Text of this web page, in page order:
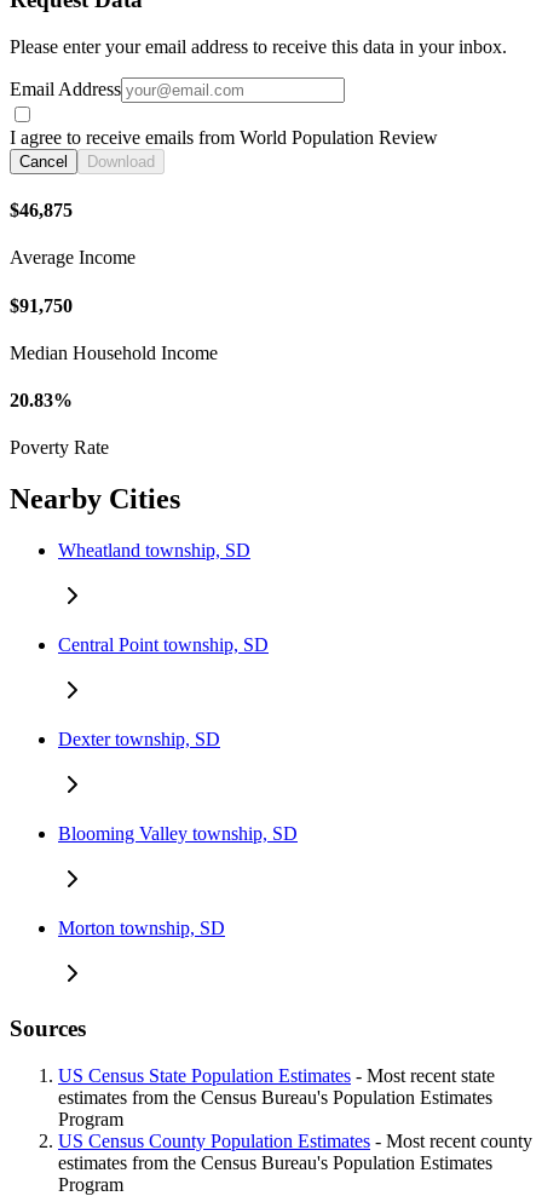
Please enter your email address to receive this data in your inbox.
Email Address
I agree to receive emails from World Population Review
Cancel Download
$46,875
Average Income
$91,750
Median Household Income
20.83%
Poverty Rate
Nearby Cities
Wheatland township, SD
Central Point township, SD
Dexter township, SD
Blooming Valley township, SD
Morton township, SD
Sources
US Census State Population Estimates - Most recent state
estimates from the Census Bureau's Population Estimates
Program
US Census County Population Estimates - Most recent county
estimates from the Census Bureau's Population Estimates
Program